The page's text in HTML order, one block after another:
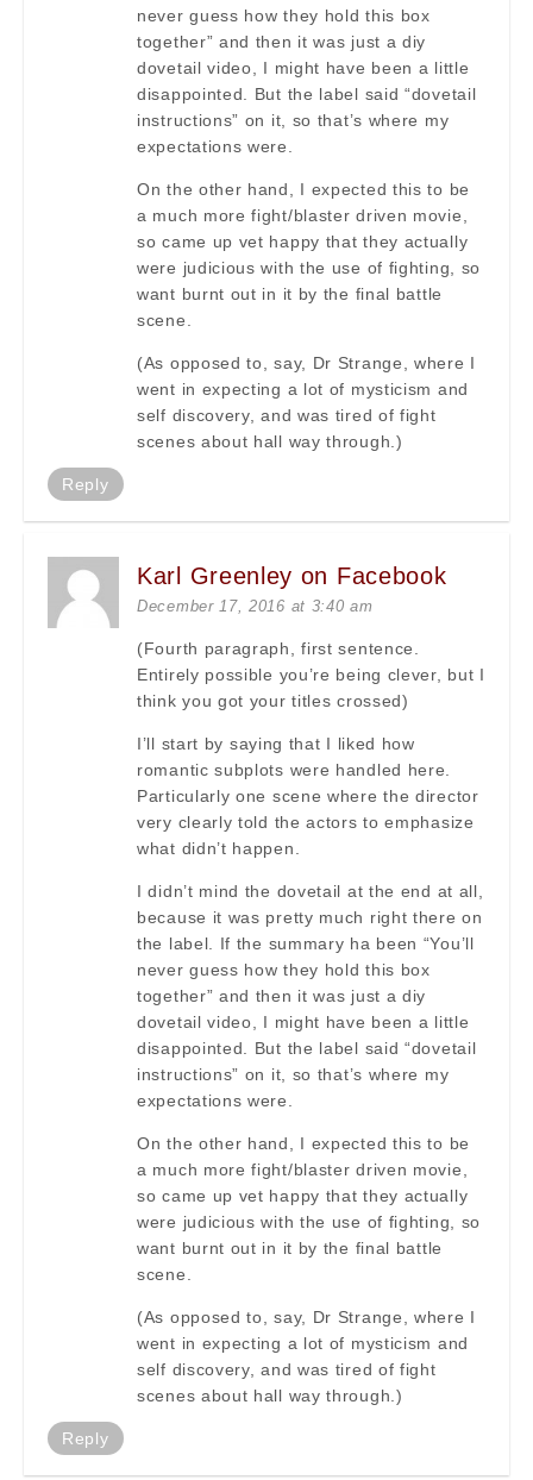
never guess how they hold this box
together” and then it was just a diy
dovetail video, I might have been a little
disappointed. But the label said “dovetail
instructions” on it, so that’s where my
expectations were.
On the other hand, I expected this to be
a much more fight/blaster driven movie,
so came up vet happy that they actually
were judicious with the use of fighting, so
want burnt out in it by the final battle
scene.
(As opposed to, say, Dr Strange, where I
went in expecting a lot of mysticism and
self discovery, and was tired of fight
scenes about hall way through.)
Reply
Karl Greenley on Facebook
December 17, 2016 at 3:40 am
(Fourth paragraph, first sentence.
Entirely possible you’re being clever, but I
think you got your titles crossed)
I’ll start by saying that I liked how
romantic subplots were handled here.
Particularly one scene where the director
very clearly told the actors to emphasize
what didn’t happen.
I didn’t mind the dovetail at the end at all,
because it was pretty much right there on
the label. If the summary ha been “You’ll
never guess how they hold this box
together” and then it was just a diy
dovetail video, I might have been a little
disappointed. But the label said “dovetail
instructions” on it, so that’s where my
expectations were.
On the other hand, I expected this to be
a much more fight/blaster driven movie,
so came up vet happy that they actually
were judicious with the use of fighting, so
want burnt out in it by the final battle
scene.
(As opposed to, say, Dr Strange, where I
went in expecting a lot of mysticism and
self discovery, and was tired of fight
scenes about hall way through.)
Reply